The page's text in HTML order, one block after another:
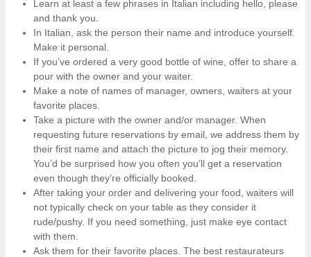
Learn at least a few phrases in Italian including hello, please
and thank you.
In Italian, ask the person their name and introduce yourself.
Make it personal.
If you’ve ordered a very good bottle of wine, offer to share a
pour with the owner and your waiter.
Make a note of names of manager, owners, waiters at your
favorite places.
Take a picture with the owner and/or manager. When
requesting future reservations by email, we address them by
their first name and attach the picture to jog their memory.
You’d be surprised how you often you’ll get a reservation
even though they’re officially booked.
After taking your order and delivering your food, waiters will
not typically check on your table as they consider it
rude/pushy. If you need something, just make eye contact
with them.
Ask them for their favorite places. The best restaurateurs